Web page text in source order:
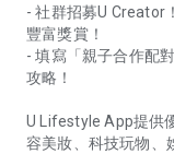
- 社群招募U Creator
豐富獎賞！
- 填寫「親子合作配
攻略！
U Lifestyle App提供
容美妝、科技玩物、